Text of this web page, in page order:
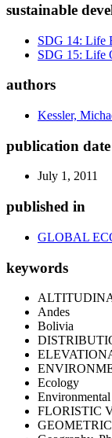
sustainable
SDG 14: Life
SDG 15: Life
authors
Kessler,
publication date
July 1, 2011
published in
GLOBAL
keywords
Andes
Bolivia
Ecology
FLORISTIC